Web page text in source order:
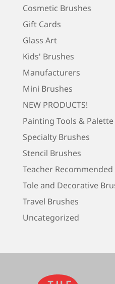
Cosmetic Brushes
Gift Cards
Glass Art
Kids' Brushes
Manufacturers
Mini Brushes
NEW PRODUCTS!
Painting Tools & Palette
Specialty Brushes
Stencil Brushes
Teacher
Tole and Decorative
Travel Brushes
Uncategorized